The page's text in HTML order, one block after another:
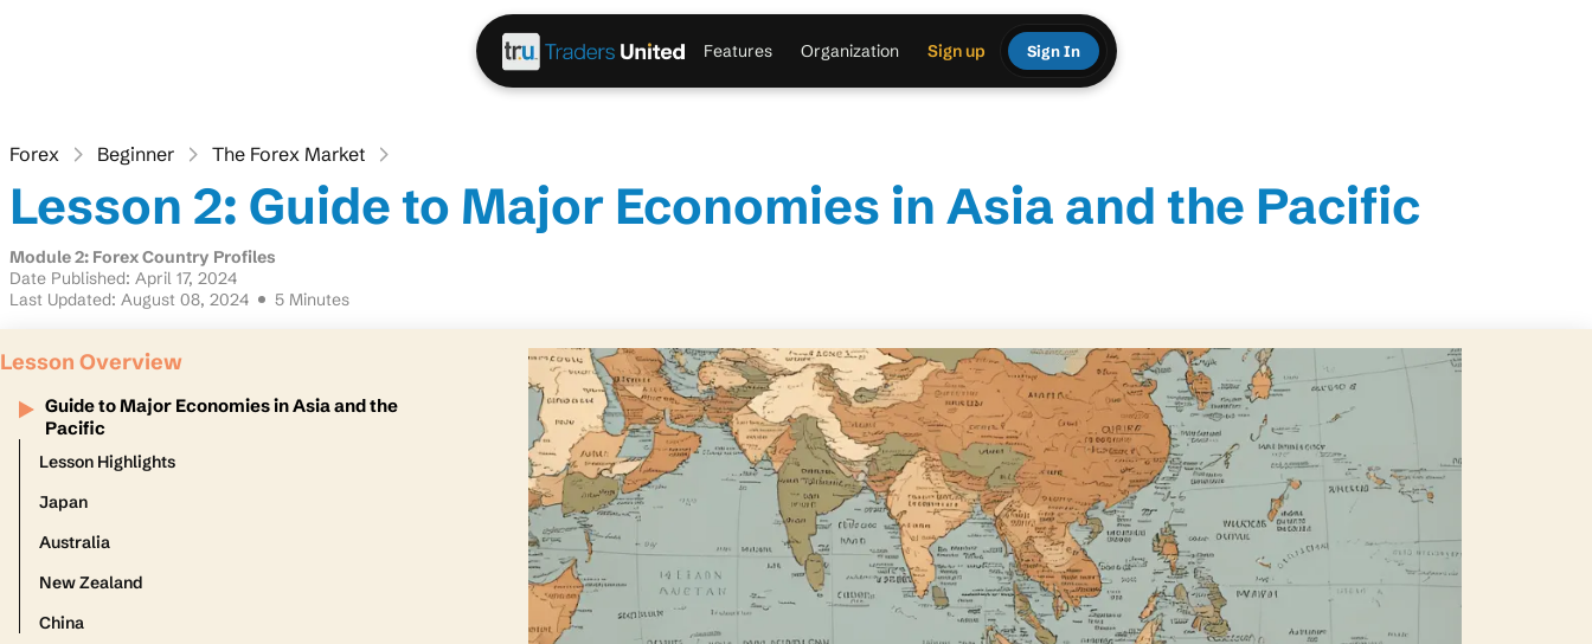
Features Organization Sign up Sign In
Forex Beginner The Forex Market
Lesson 2: Guide to Major Economies in Asia and the Pacific
Module 2: Forex Country Profiles
Date Published: April 17, 2024
Last Updated: August 08, 2024
5 Minutes
Lesson Overview
Guide to Major Economies in Asia and the
Pacific
Lesson Highlights
Japan
Australia
New Zealand
China